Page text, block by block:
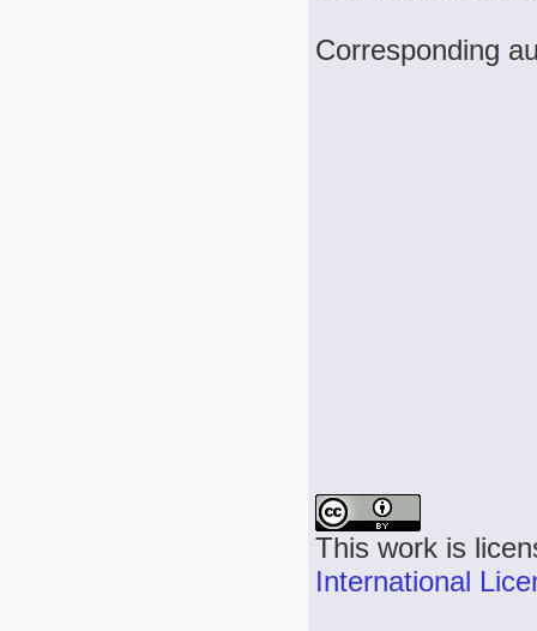
Corresponding
This work is
International